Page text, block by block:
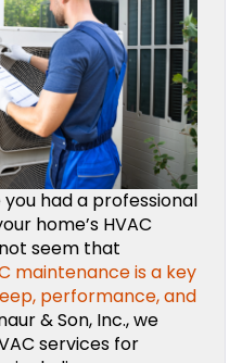
had a professional
home’s HVAC
seem that
maintenance is a key
performance, and
& Son, Inc., we
services for